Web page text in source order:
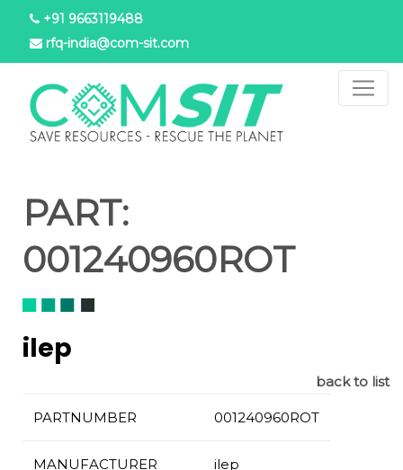
Skip
main
content
+91 9663119488
rfq-india@com-sit.com
PART:
001240960ROT
ilep
back to list
PARTNUMBER 001240960ROT
MANUFACTURER ilep